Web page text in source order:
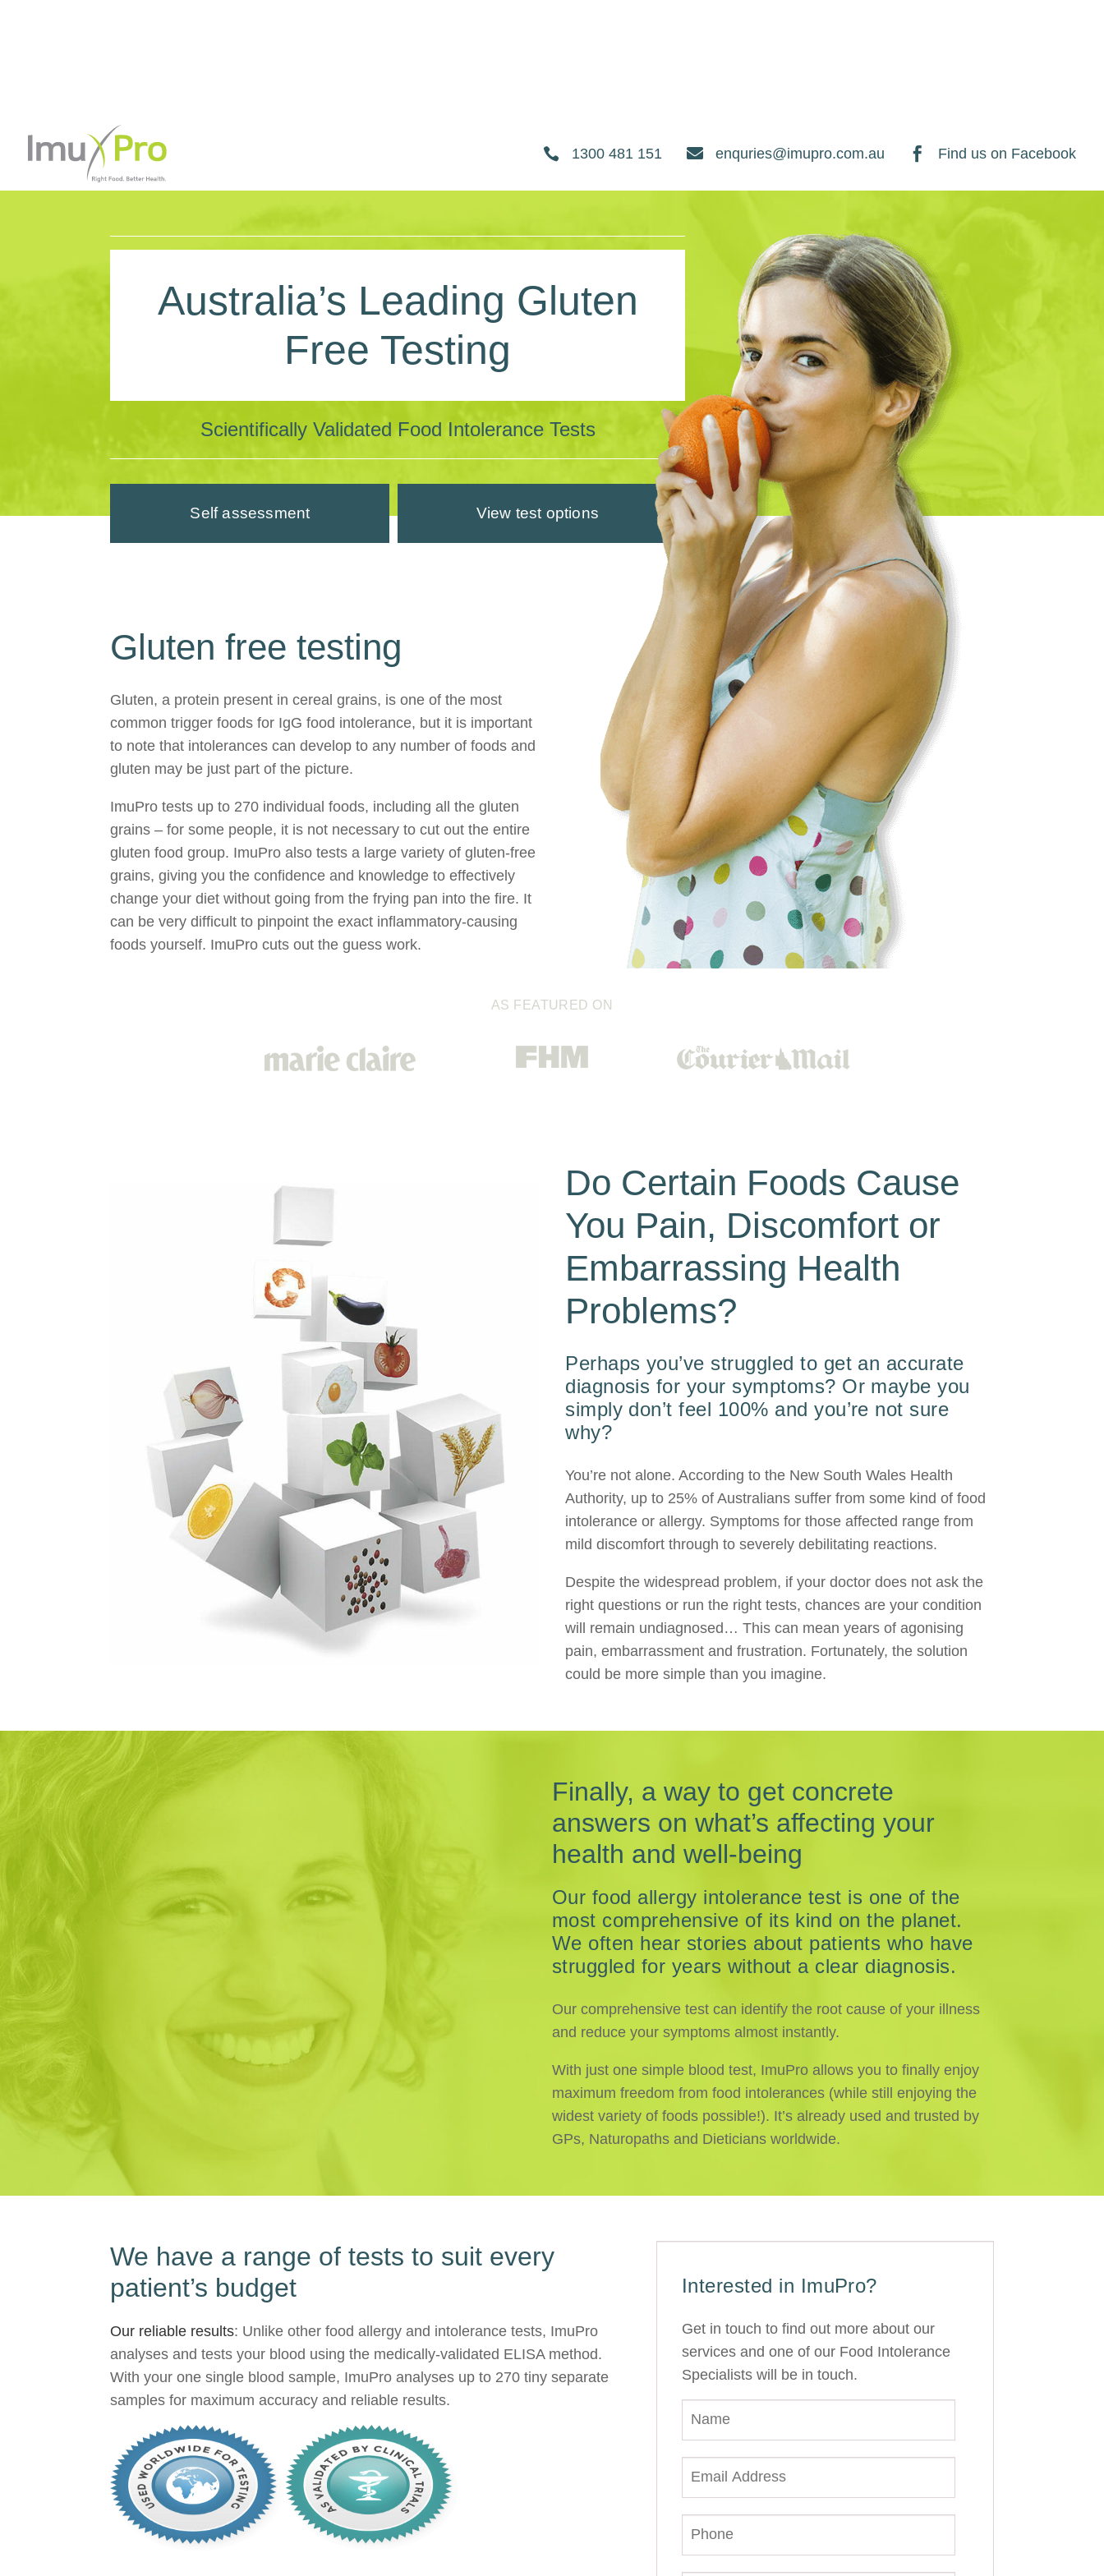
 1300 481 151  enquries@imupro.com.au  Find us on Facebook
Australia’s Leading Gluten
Free Testing
Scientifically Validated Food Intolerance Tests
Self assessment View test options
Gluten free testing
Gluten, a protein present in cereal grains, is one of the most
common trigger foods for IgG food intolerance, but it is important
to note that intolerances can develop to any number of foods and
gluten may be just part of the picture.
ImuPro tests up to 270 individual foods, including all the gluten
grains – for some people, it is not necessary to cut out the entire
gluten food group. ImuPro also tests a large variety of gluten-free
grains, giving you the confidence and knowledge to effectively
change your diet without going from the frying pan into the fire. It
can be very difficult to pinpoint the exact inflammatory-causing
foods yourself. ImuPro cuts out the guess work.
AS FEATURED ON
Do Certain Foods Cause
You Pain, Discomfort or
Embarrassing Health
Problems?
Perhaps you’ve struggled to get an accurate
diagnosis for your symptoms? Or maybe you
simply don’t feel 100% and you’re not sure
why?
You’re not alone. According to the New South Wales Health
Authority, up to 25% of Australians suffer from some kind of food
intolerance or allergy. Symptoms for those affected range from
mild discomfort through to severely debilitating reactions.
Despite the widespread problem, if your doctor does not ask the
right questions or run the right tests, chances are your condition
will remain undiagnosed… This can mean years of agonising
pain, embarrassment and frustration. Fortunately, the solution
could be more simple than you imagine.
Finally, a way to get concrete
answers on what’s affecting your
health and well-being
Our food allergy intolerance test is one of the
most comprehensive of its kind on the planet.
We often hear stories about patients who have
struggled for years without a clear diagnosis.
Our comprehensive test can identify the root cause of your illness
and reduce your symptoms almost instantly.
With just one simple blood test, ImuPro allows you to finally enjoy
maximum freedom from food intolerances (while still enjoying the
widest variety of foods possible!). It’s already used and trusted by
GPs, Naturopaths and Dieticians worldwide.
We have a range of tests to suit every
patient’s budget
Our reliable results: Unlike other food allergy and intolerance tests, ImuPro
analyses and tests your blood using the medically-validated ELISA method.
With your one single blood sample, ImuPro analyses up to 270 tiny separate
samples for maximum accuracy and reliable results.
Interested in ImuPro?
Get in touch to find out more about our
services and one of our Food Intolerance
Specialists will be in touch.
M
D